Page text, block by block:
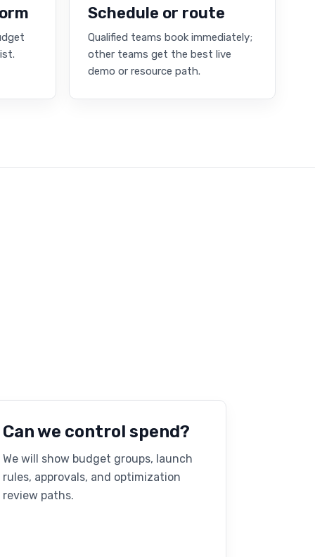
Schedule or route
Qualified teams book immediately;
other teams get the best live
demo or resource path.
Can we control spend?
We will show budget groups, launch
rules, approvals, and optimization
review paths.